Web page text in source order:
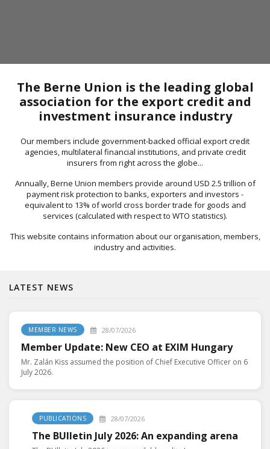
The Berne Union is the leading global
association for the export credit and
investment insurance industry
Our members include government-backed official export credit
agencies, multilateral financial institutions, and private credit
insurers from right across the globe...
Annually, Berne Union members provide around USD 2.5 trillion of
payment risk protection to banks, exporters and investors -
equivalent to 13% of world cross border trade for goods and
services (calculated with respect to WTO statistics).
This website contains information about our organisation, members,
industry and activities.
LATEST NEWS
MEMBER NEWS 28/07/2026
Member Update: New CEO at EXIM Hungary
Mr. Zalán Kiss assumed the position of Chief Executive Officer on 6
July 2026.
PUBLICATIONS 28/07/2026
The BUlletin July 2026: An expanding arena